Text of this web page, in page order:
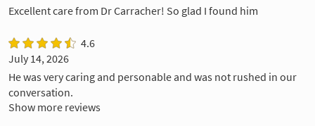
Excellent care from Dr Carracher! So glad I found him
4.6
July 14, 2026
He was very caring and personable and was not rushed in our
conversation.
Show more reviews